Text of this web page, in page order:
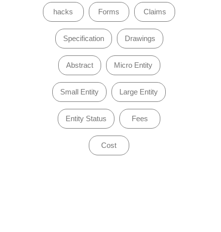
hacks Forms Claims
Specification Drawings
Abstract Micro Entity
Small Entity Large Entity
Entity Status Fees
Cost